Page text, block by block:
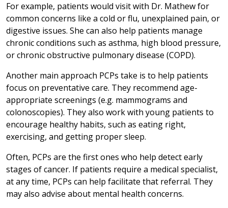
For example, patients would visit with Dr. Mathew for
common concerns like a cold or flu, unexplained pain, or
digestive issues. She can also help patients manage
chronic conditions such as asthma, high blood pressure,
or chronic obstructive pulmonary disease (COPD).
Another main approach PCPs take is to help patients
focus on preventative care. They recommend age-
appropriate screenings (e.g. mammograms and
colonoscopies). They also work with young patients to
encourage healthy habits, such as eating right,
exercising, and getting proper sleep.
Often, PCPs are the first ones who help detect early
stages of cancer. If patients require a medical specialist,
at any time, PCPs can help facilitate that referral. They
may also advise about mental health concerns.